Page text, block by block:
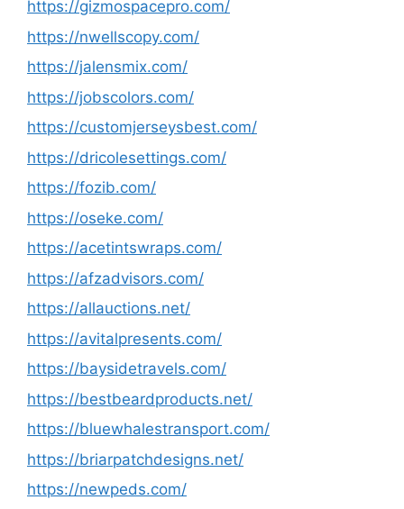
https://gizmospacepro.com/
https://nwellscopy.com/
https://jalensmix.com/
https://jobscolors.com/
https://customjerseysbest.com/
https://dricolesettings.com/
https://fozib.com/
https://oseke.com/
https://acetintswraps.com/
https://afzadvisors.com/
https://allauctions.net/
https://avitalpresents.com/
https://baysidetravels.com/
https://bestbeardproducts.net/
https://bluewhalestransport.com/
https://briarpatchdesigns.net/
https://newpeds.com/